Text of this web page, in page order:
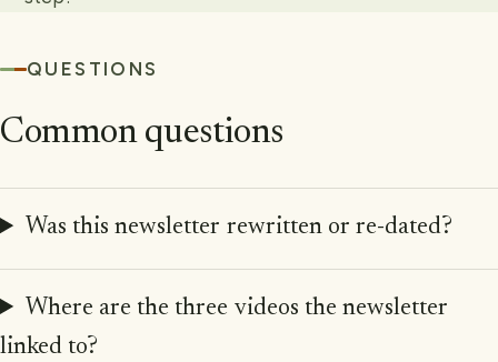
QUESTIONS
Common questions
Was this newsletter rewritten or re-dated?
Where are the three videos the newsletter
linked to?